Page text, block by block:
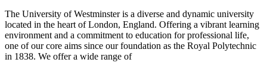
The University of Westminster is a diverse and dynamic university
located in the heart of London, England. Offering a vibrant learning
environment and a commitment to education for professional life,
one of our core aims since our foundation as the Royal Polytechnic
in 1838. We offer a wide range of